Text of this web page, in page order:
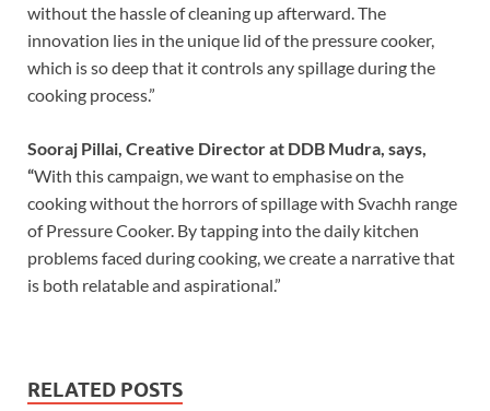
without the hassle of cleaning up afterward. The
innovation lies in the unique lid of the pressure cooker,
which is so deep that it controls any spillage during the
cooking process.”
Sooraj Pillai, Creative Director at DDB Mudra, says,
“With this campaign, we want to emphasise on the
cooking without the horrors of spillage with Svachh range
of Pressure Cooker. By tapping into the daily kitchen
problems faced during cooking, we create a narrative that
is both relatable and aspirational.”
RELATED POSTS